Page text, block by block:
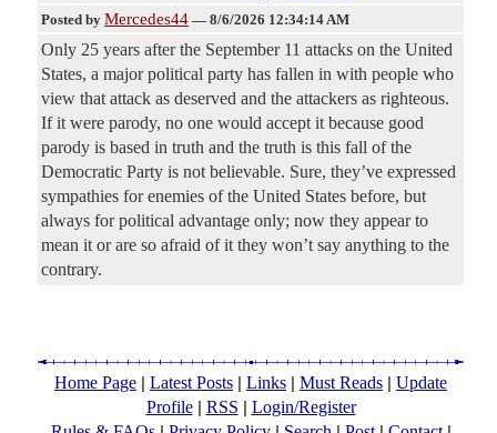
Posted by Mercedes44 — 8/6/2026 12:34:14 AM
Only 25 years after the September 11 attacks on the United
States, a major political party has fallen in with people who
view that attack as deserved and the attackers as righteous.
If it were parody, no one would accept it because good
parody is based in truth and the truth is this fall of the
Democratic Party is not believable. Sure, they’ve expressed
sympathies for enemies of the United States before, but
always for political advantage only; now they appear to
mean it or are so afraid of it they won’t say anything to the
contrary.
Home Page | Latest Posts | Links | Must Reads | Update
Profile| RSS | Login/Register